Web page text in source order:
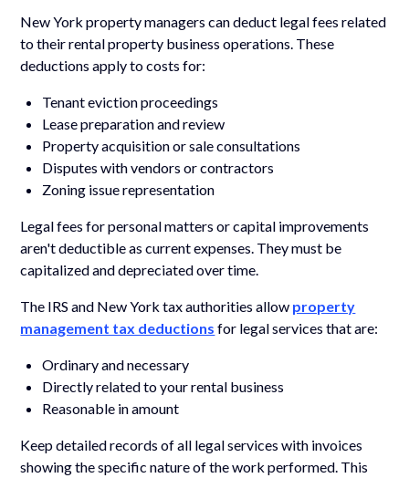
New York property managers can deduct legal fees related
to their rental property business operations. These
deductions apply to costs for:
Tenant eviction proceedings
Lease preparation and review
Property acquisition or sale consultations
Disputes with vendors or contractors
Zoning issue representation
Legal fees for personal matters or capital improvements
aren't deductible as current expenses. They must be
capitalized and depreciated over time.
The IRS and New York tax authorities allow property
management tax deductions for legal services that are:
Ordinary and necessary
Directly related to your rental business
Reasonable in amount
Keep detailed records of all legal services with invoices
showing the specific nature of the work performed. This